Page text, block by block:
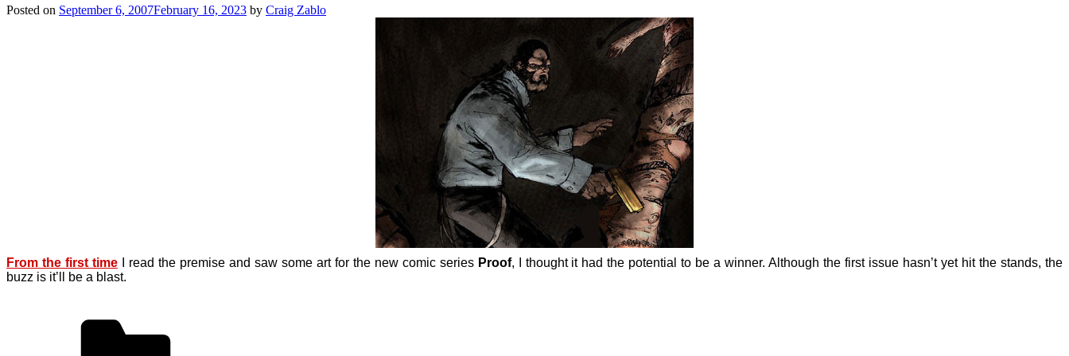
Posted on September 6, 2007February 16, 2023 by Craig Zablo
From the first timeI read the premise and saw some art for the new comic seriesProof, I thought it had the potential to be a winner. Although the first issue hasn’t yet hit the stands, the
buzz is it’ll be a blast.